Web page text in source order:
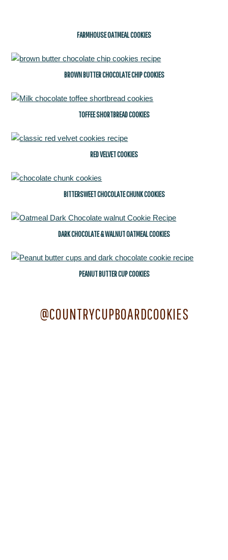
FARMHOUSE OATMEAL COOKIES
BROWN BUTTER CHOCOLATE CHIP COOKIES
TOFFEE SHORTBREAD COOKIES
RED VELVET COOKIES
BITTERSWEET CHOCOLATE CHUNK COOKIES
DARK CHOCOLATE & WALNUT OATMEAL COOKIES
PEANUT BUTTER CUP COOKIES
@COUNTRYCUPBOARDCOOKIES